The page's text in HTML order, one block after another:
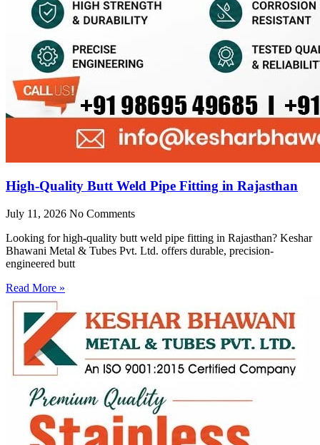
High-Quality Butt Weld Pipe Fitting in Rajasthan
July 11, 2026 No Comments
Looking for high-quality butt weld pipe fitting in Rajasthan? Keshar
Bhawani Metal & Tubes Pvt. Ltd. offers durable, precision-
engineered butt
Read More »